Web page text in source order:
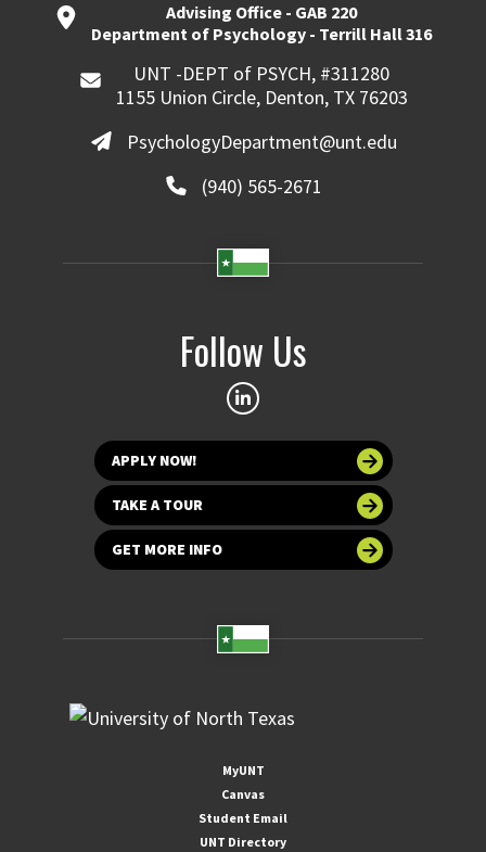
Advising Office - GAB 220
Department of Psychology - Terrill Hall 316
UNT -DEPT of PSYCH, #311280
1155 Union Circle, Denton, TX 76203
PsychologyDepartment@unt.edu
(940) 565-2671
Follow Us
APPLY NOW!
TAKE A TOUR
GET MORE INFO
MyUNT
Canvas
Student Email
UNT Directory